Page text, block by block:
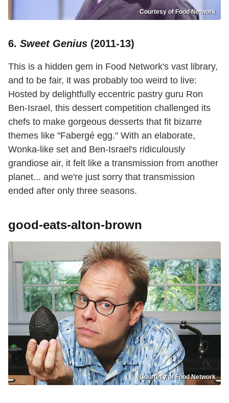
Courtesy of Food Network
6. Sweet Genius (2011-13)
This is a hidden gem in Food Network's vast library,
and to be fair, it was probably too weird to live:
Hosted by delightfully eccentric pastry guru Ron
Ben-Israel, this dessert competition challenged its
chefs to make gorgeous desserts that fit bizarre
themes like "Fabergé egg." With an elaborate,
Wonka-like set and Ben-Israel's ridiculously
grandiose air, it felt like a transmission from another
planet... and we're just sorry that transmission
ended after only three seasons.
good-eats-alton-brown
Courtesy of Food Network